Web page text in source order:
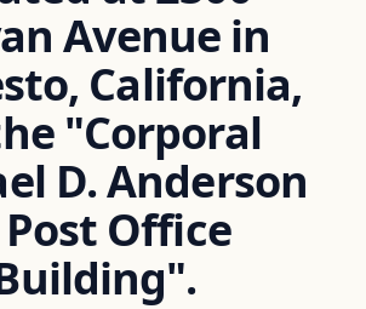
Avenue in
California,
"Corporal
D. Anderson
Post Office